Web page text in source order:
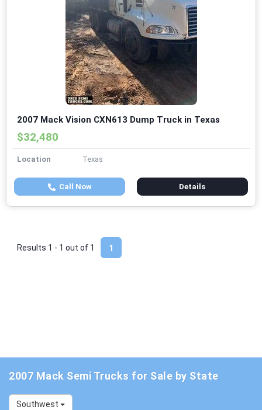
2007 Mack Vision CXN613 Dump Truck in Texas
$32,480
Location Texas
Call Now Details
1
Results 1 - 1 out of 1
2007 Mack Semi Trucks for Sale by State
Southwest